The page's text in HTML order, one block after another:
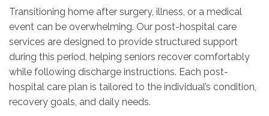
Transitioning home after surgery, illness, or a medical
event can be overwhelming. Our post-hospital care
services are designed to provide structured support
during this period, helping seniors recover comfortably
while following discharge instructions. Each post-
hospital care plan is tailored to the individual’s condition,
recovery goals, and daily needs.